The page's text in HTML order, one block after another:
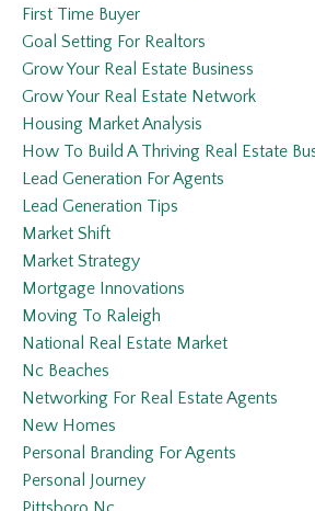
First Time Buyer
Goal Setting For Realtors
Grow Your Real Estate Business
Grow Your Real Estate Network
Housing Market Analysis
How To Build A Thriving Real Estate
Lead Generation For Agents
Lead Generation Tips
Market Shift
Market Strategy
Mortgage Innovations
Moving To Raleigh
National Real Estate Market
Nc Beaches
Networking For Real Estate Agents
New Homes
Personal Branding For Agents
Personal Journey